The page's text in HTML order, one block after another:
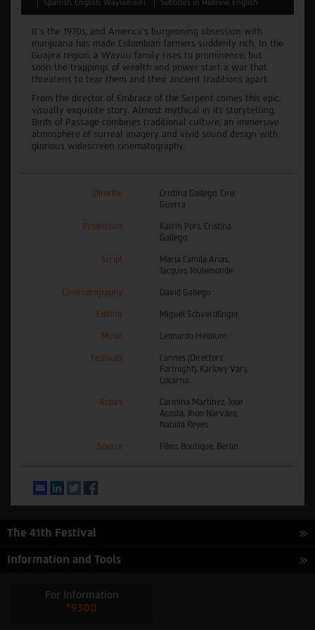
Spanish, English, Wayuunaiki
Subtitles in Hebrew, English
It’s the 1970s, and America’s burgeoning obsession with
marijuana has made Colombian farmers suddenly rich. In the
Guajira region, a Wayúu family rises to prominence, but
soon the trappings of wealth and power start a war that
threatens to tear them and their ancient traditions apart.
From the director of Embrace of the Serpent comes this epic,
visually exquisite story. Almost mythical in its storytelling,
Birds of Passage combines traditional culture, an immersive
atmosphere of surreal imagery and vivid sound design with
glorious widescreen cinematography.
Director
Cristina Gallego, Ciro
Guerra
Production
Katrin Pors, Cristina
Gallego
Script
María Camila Arias,
Jacques Toulemonde
Cinematography David Gallego
Editing Miguel Schverdfinger
Music Leonardo Heiblum
Festivals
Cannes (Directors’
Fortnight), Karlovy Vary,
Locarno
Actors
Carmiña Martínez, Jose
Acosta, Jhon Narváez,
Natalia Reyes
Source Films Boutique, Berlin
EmailLinkedInTwitter
The 41th Festival
Information and Tools
For Information
*9300